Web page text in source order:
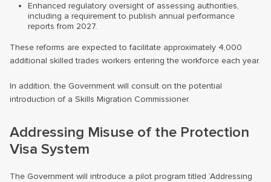
Enhanced regulatory oversight of assessing authorities,
including a requirement to publish annual performance
reports from 2027.
These reforms are expected to facilitate approximately 4,000
additional skilled trades workers entering the workforce each year.
In addition, the Government will consult on the potential
introduction of a Skills Migration Commissioner.
Addressing Misuse of the Protection
Visa System
The Government will introduce a pilot program titled ‘Addressing